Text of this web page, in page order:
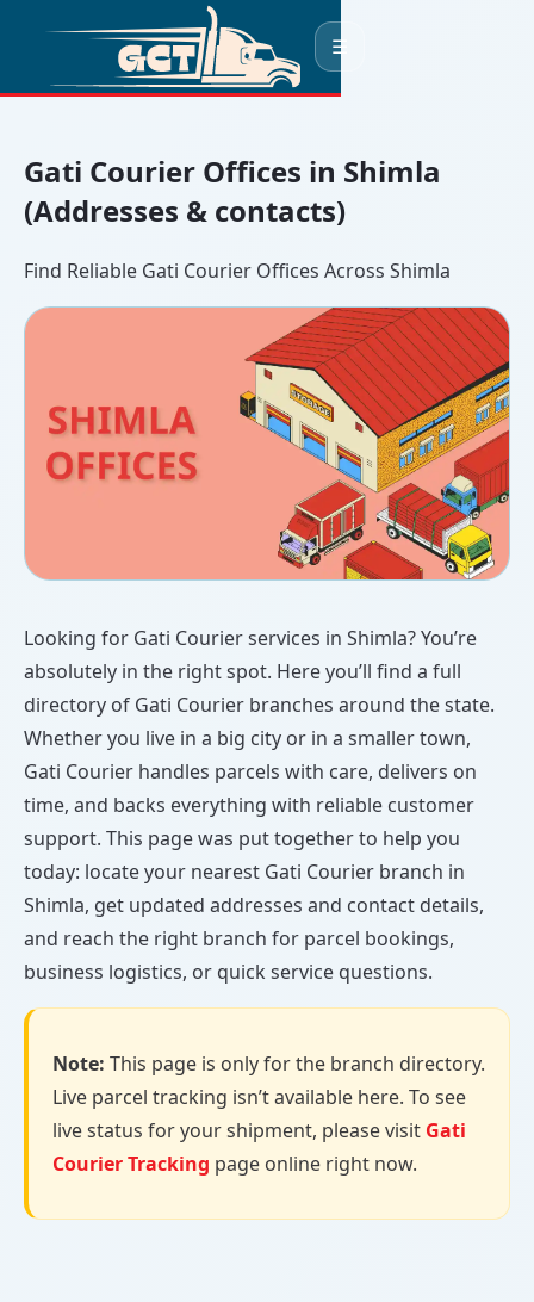
☰
Gati Courier Offices in Shimla
(Addresses & contacts)
Find Reliable Gati Courier Offices Across Shimla
Looking for Gati Courier services in Shimla? You’re
absolutely in the right spot. Here you’ll find a full
directory of Gati Courier branches around the state.
Whether you live in a big city or in a smaller town,
Gati Courier handles parcels with care, delivers on
time, and backs everything with reliable customer
support. This page was put together to help you
today: locate your nearest Gati Courier branch in
Shimla, get updated addresses and contact details,
and reach the right branch for parcel bookings,
business logistics, or quick service questions.
Note: This page is only for the branch directory.
Live parcel tracking isn’t available here. To see
live status for your shipment, please visit Gati
Courier Tracking page online right now.